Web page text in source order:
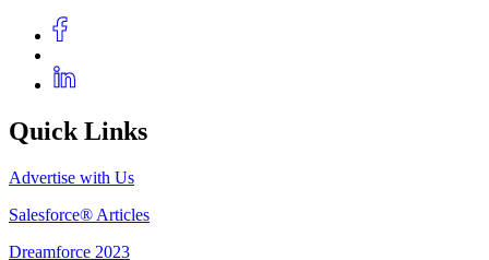
Quick Links
Advertise with Us
Salesforce® Articles
Dreamforce 2023